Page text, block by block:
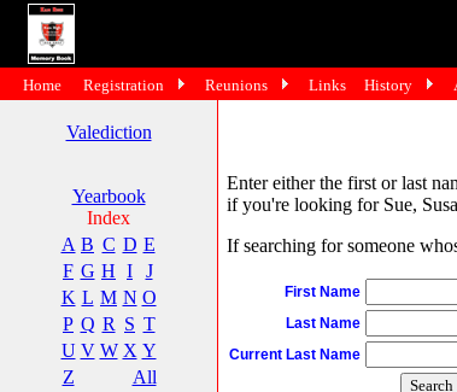
Valediction
Yearbook
Index
A B C D E
F G H I
J
K L M N O
P Q R S T
U V W X Y
Z
All
Enter either the first or last
if you're looking for Sue,
If searching for someone
First Name
Last Name
Current Last Name
Home Registration Reunions Links History